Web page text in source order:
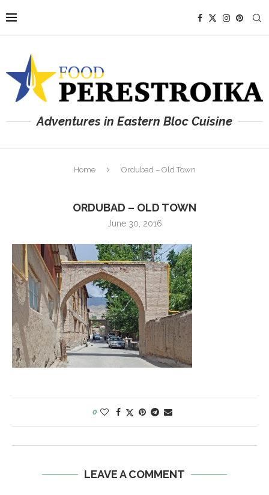
Adventures in Eastern Bloc Cuisine
Home Ordubad – Old Town
ORDUBAD – OLD TOWN
June 30, 2016
0
LEAVE A COMMENT